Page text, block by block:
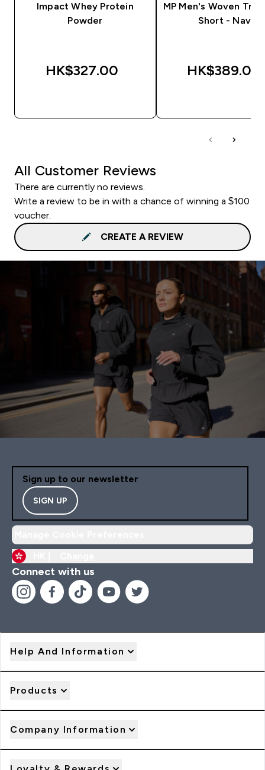
Impact Whey Protein
Powder
HK$327.00‎
MP Men's Woven
Short - Navy
HK$389.00‎
All Customer Reviews
There are currently no reviews.
Write a review to be in with a chance of winning a $100
voucher.
CREATE A REVIEW
Sign up to our newsletter
SIGN UP
Connect with us
Help And Information
Products
Company Information